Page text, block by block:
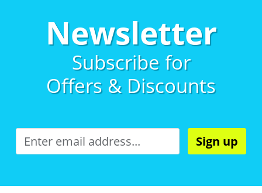
Newsletter
Subscribe for
Offers & Discounts
Sign up